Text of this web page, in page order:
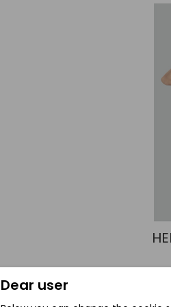
Dear user